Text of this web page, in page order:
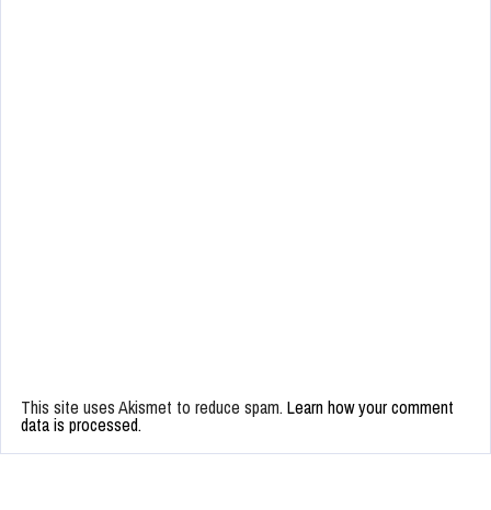
This site uses Akismet to reduce spam. Learn how your comment
data is processed.